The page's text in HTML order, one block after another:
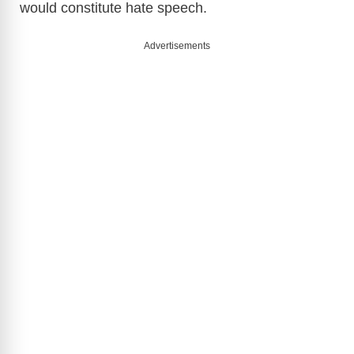
would constitute hate speech.
Advertisements